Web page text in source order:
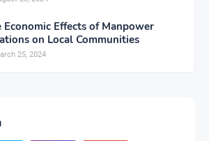
Economic Effects of Manpower
on Local Communities
25, 2024